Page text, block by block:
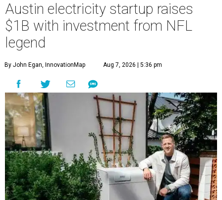
Austin electricity startup raises
$1B with investment from NFL
legend
By John Egan, InnovationMap Aug 7, 2026 | 5:36 pm